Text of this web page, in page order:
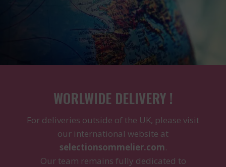
WORLWIDE DELIVERY !
For deliveries outside of the UK, please visit
our international website at
selectionsommelier.com.
Our team remains fully dedicated to